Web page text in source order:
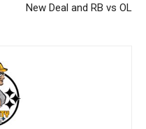
New Deal and RB vs OL